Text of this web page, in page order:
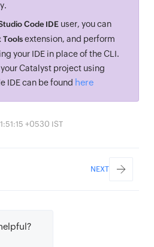
Code IDE user, you can
Tools extension, and perform
your IDE in place of the CLI.
Catalyst project using
IDE can be found here
+0530 IST
NEXT